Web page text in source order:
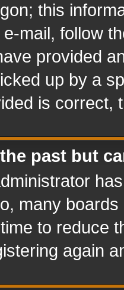
this
mail, follow
provided
up by a
is correct,
past but
many
to reduce
again